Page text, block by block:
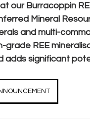
our Burracoppin
Mineral
and multi-
grade REE
adds significant